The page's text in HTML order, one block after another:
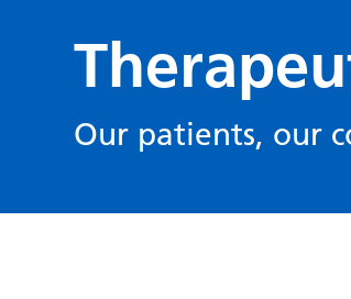
Our patients, our